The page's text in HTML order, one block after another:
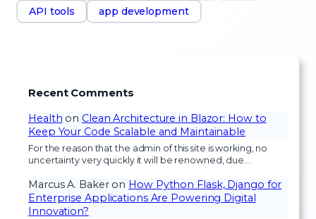
API tools
app development
Recent Comments
Health on Clean Architecture in Blazor: How to
Keep Your Code Scalable and Maintainable
For the reason that the admin of this site is working, no
uncertainty very quickly it will be renowned, due…
Marcus A. Bakeron How Python Flask, Django for
Enterprise Applications Are Powering Digital
Innovation?